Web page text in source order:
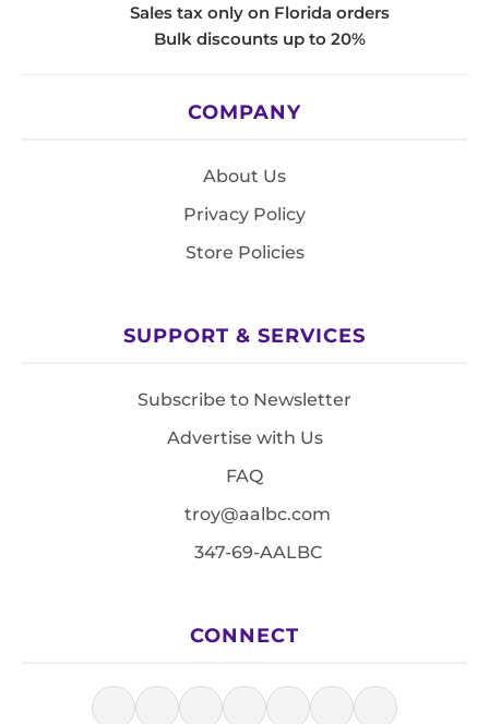
Sales tax only on Florida orders
Bulk discounts up to 20%
COMPANY
About Us
Privacy Policy
Store Policies
SUPPORT & SERVICES
Subscribe to Newsletter
Advertise with Us
FAQ
troy@aalbc.com
347-69-AALBC
CONNECT